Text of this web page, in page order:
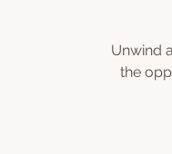
Unwind
the